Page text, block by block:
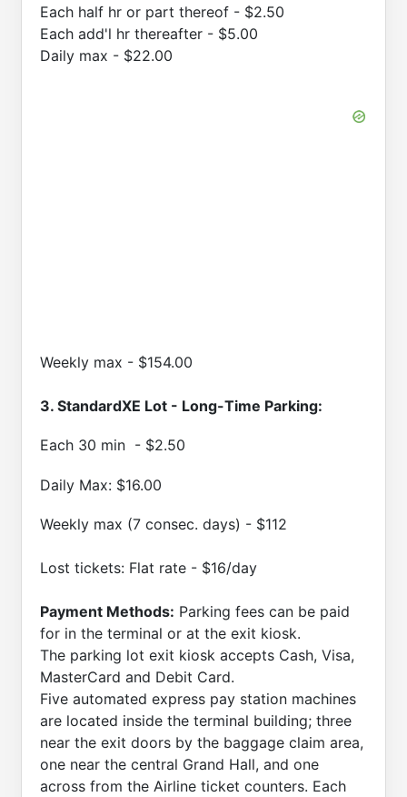
Each half hr or part thereof - $2.50
Each add'l hr thereafter - $5.00
Daily max - $22.00
Weekly max - $154.00
3. StandardXE Lot - Long-Time Parking:
Each 30 min - $2.50
Daily Max: $16.00
Weekly max (7 consec. days) - $112
Lost tickets: Flat rate - $16/day
Payment Methods: Parking fees can be paid
for in the terminal or at the exit kiosk.
The parking lot exit kiosk accepts Cash, Visa,
MasterCard and Debit Card.
Five automated express pay station machines
are located inside the terminal building; three
near the exit doors by the baggage claim area,
one near the central Grand Hall, and one
across from the Airline ticket counters. Each